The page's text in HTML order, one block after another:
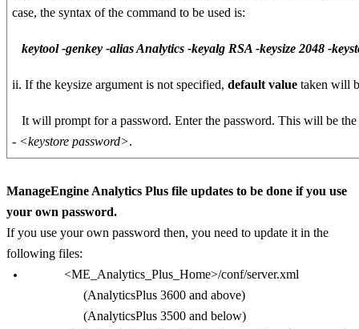
case, the syntax of the command to be used is:
keytool -genkey -alias Analytics -keyalg RSA -keysize 2048 -
ii. If the keysize argument is not specified, default value taken will
It will prompt for a password. Enter the password. This will be the
- <keystore password>.
ManageEngine Analytics Plus file updates to be done if you use
your own password.
If you use your own password then, you need to update it in the
following files:
<ME_Analytics_Plus_Home>/conf/server.xml
(AnalyticsPlus 3600 and above)
(AnalyticsPlus 3500 and below)